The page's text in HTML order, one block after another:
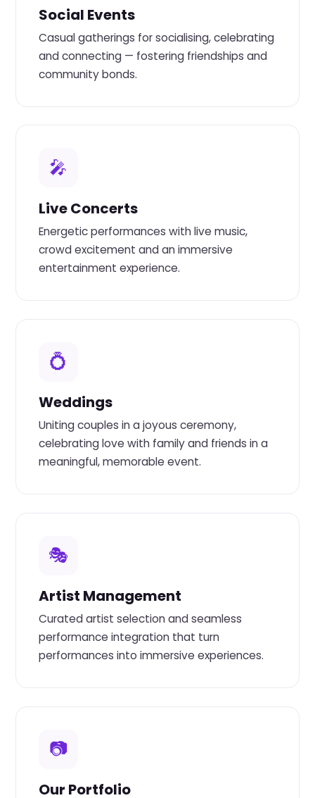
Social Events
Casual gatherings for socialising, celebrating
and connecting — fostering friendships and
community bonds.
🎤
Live Concerts
Energetic performances with live music,
crowd excitement and an immersive
entertainment experience.
💍
Weddings
Uniting couples in a joyous ceremony,
celebrating love with family and friends in a
meaningful, memorable event.
🎭
Artist Management
Curated artist selection and seamless
performance integration that turn
performances into immersive experiences.
📷
Our Portfolio